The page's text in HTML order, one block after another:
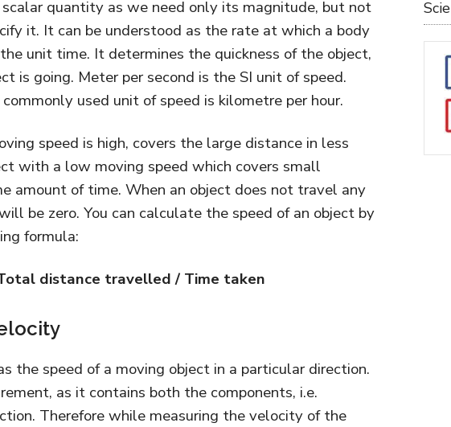
quantity as we need only its magnitude, but not
it. It can be understood as the rate at which a body
unit time. It determines the quickness of the object,
is going. Meter per second is the SI unit of speed.
used unit of speed is kilometre per hour.
speed is high, covers the large distance in less
with a low moving speed which covers small
amount of time. When an object does not travel any
be zero. You can calculate the speed of an object by
formula:
distance travelled / Time taken
the speed of a moving object in a particular direction.
as it contains both the components, i.e.
Therefore while measuring the velocity of the